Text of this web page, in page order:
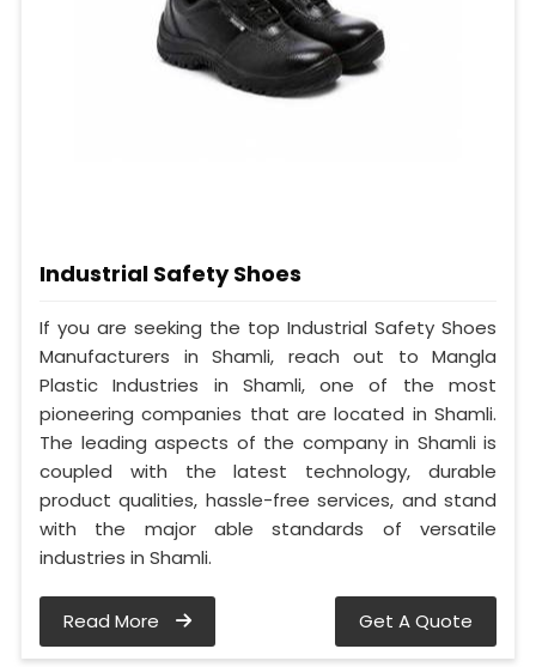
Industrial Safety Shoes
If you are seeking the top Industrial Safety Shoes
Manufacturers in Shamli, reach out to Mangla
Plastic Industries in Shamli, one of the most
pioneering companies that are located in Shamli.
The leading aspects of the company in Shamli is
coupled with the latest technology, durable
product qualities, hassle-free services, and stand
with the major able standards of versatile
industries in Shamli.
Read More Get A Quote